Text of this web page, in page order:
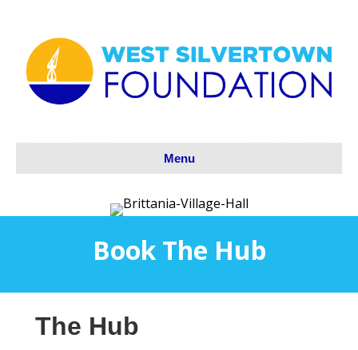
Menu
Book The Hub
The Hub